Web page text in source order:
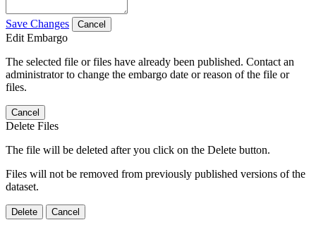
Save Changes Cancel
Edit Embargo
The selected file or files have already been published. Contact an
administrator to change the embargo date or reason of the file or
files.
Cancel
Delete Files
The file will be deleted after you click on the Delete button.
Files will not be removed from previously published versions of the
dataset.
Delete Cancel